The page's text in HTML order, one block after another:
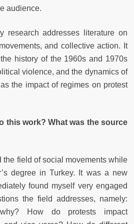
audience.
research addresses literature on
and collective action. It
history of the 1960s and 1970s
violence, and the dynamics of
the impact of regimes on protest
this work? What was the source
the field of social movements while
degree in Turkey. It was a new
found myself very engaged
the field addresses, namely:
How do protests impact